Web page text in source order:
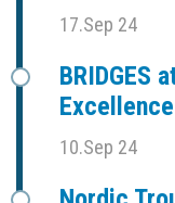
17.Sep 24
BRIDGES
10.Sep 24